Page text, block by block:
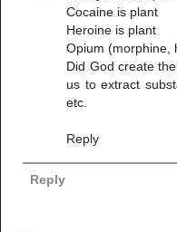
Cocaine is plant
Heroine is plant
Opium (morphine,
Did God create
us to extract
etc.
Reply
Reply